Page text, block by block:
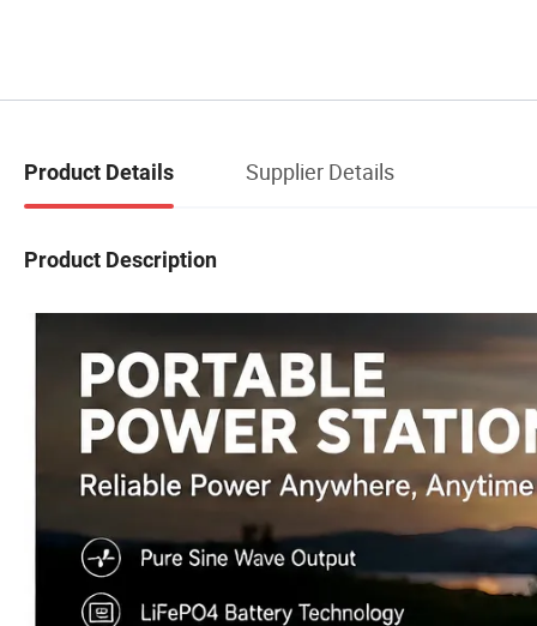
Product Details Supplier Details
Product Description